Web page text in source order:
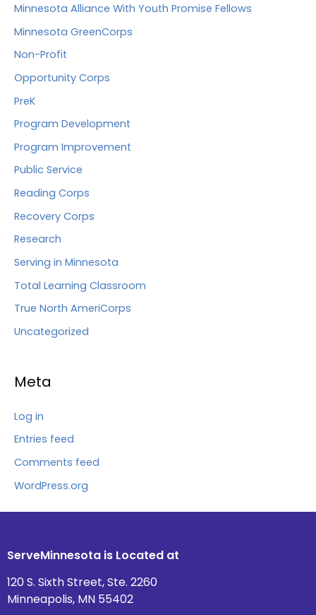
Minnesota Alliance With Youth Promise Fellows
Minnesota GreenCorps
Non-Profit
Opportunity Corps
PreK
Program Development
Program Improvement
Public Service
Reading Corps
Recovery Corps
Research
Serving in Minnesota
Total Learning Classroom
True North AmeriCorps
Uncategorized
Meta
Log in
Entries feed
Comments feed
WordPress.org
ServeMinnesota is Located at
120 S. Sixth Street, Ste. 2260
Minneapolis, MN 55402